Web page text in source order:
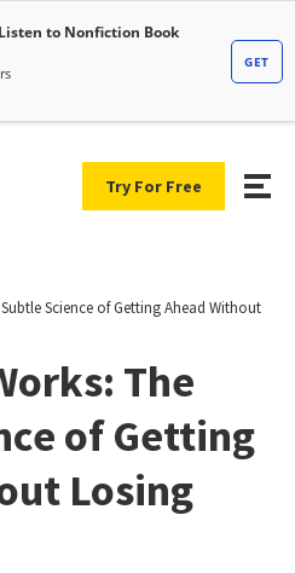
Try For Free
Science of Getting Ahead Without
The
of Getting
Losing